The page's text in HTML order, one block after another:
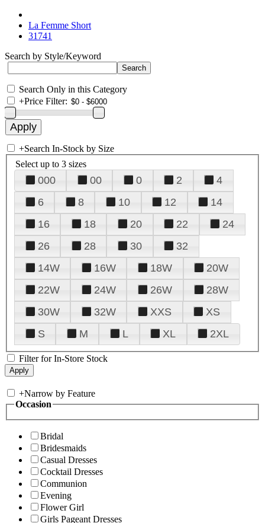
La Femme Short
31741
Search by Style/Keyword
Search Only in this Category
+Price Filter:
+Search In-Stock by Size
Select up to 3 sizes
000 00 0 2
4
6
8 10 12
14
16
18 20 22
24
26
28 30
32
14W
16W 18W
20W
22W
24W 26W
28W
30W
32W XXS
XS
S
M L XL 2XL
Filter for In-Store Stock
+Narrow by Feature
Occasion
Bridal
Bridesmaids
Casual Dresses
Cocktail Dresses
Communion
Evening
Flower Girl
Girls Pageant Dresses